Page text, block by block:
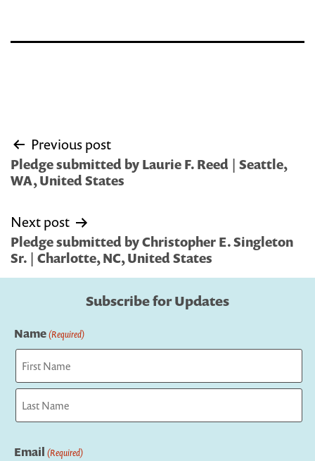
Post
navigation
Previous post
Pledge submitted by Laurie F. Reed | Seattle,
WA, United States
Next post
Pledge submitted by Christopher E. Singleton
Sr. | Charlotte, NC, United States
Subscribe for Updates
Name(Required)
First
Email (Required)